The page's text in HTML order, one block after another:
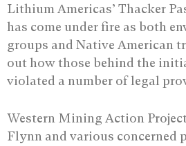
Lithium Americas’ Thacker
has come under fire as both
groups and Native American
out how those behind the
violated a number of legal
Western Mining Action
Flynn and various concerned